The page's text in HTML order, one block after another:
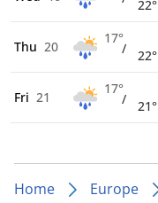
22°
Thu 20
17°
/ 22°
Fri 21
17°
/ 21°
Home Europe